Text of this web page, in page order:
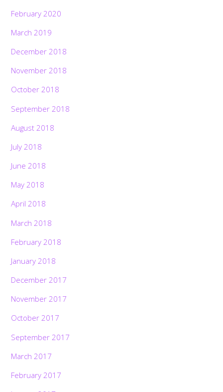
February 2020
March 2019
December 2018
November 2018
October 2018
September 2018
August 2018
July 2018
June 2018
May 2018
April 2018
March 2018
February 2018
January 2018
December 2017
November 2017
October 2017
September 2017
March 2017
February 2017